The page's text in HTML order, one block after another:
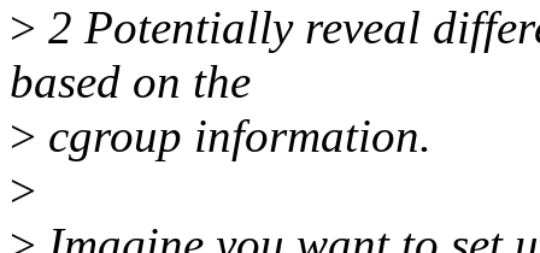
> 2 Potentially reveal
based on the
> cgroup information.
>